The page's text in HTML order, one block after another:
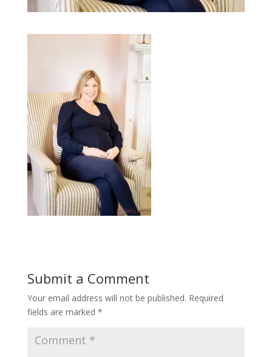
Submit a Comment
Your email address will not be published. Required
fields are marked *